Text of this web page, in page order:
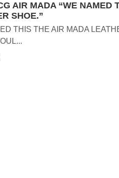
AIR MADA “WE NAMED
SHOE.”
THIS THE AIR MADA